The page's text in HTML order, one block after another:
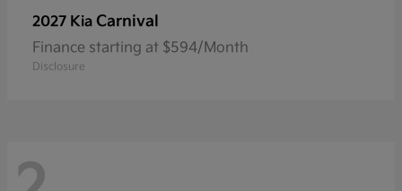
2027 Kia Carnival
Finance starting at $594/Month
Disclosure